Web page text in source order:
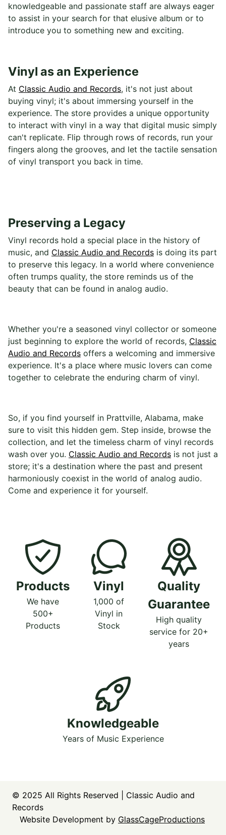
knowledgeable and passionate staff are always eager
to assist in your search for that elusive album or to
introduce you to something new and exciting.
Vinyl as an Experience
At Classic Audio and Records, it's not just about
buying vinyl; it's about immersing yourself in the
experience. The store provides a unique opportunity
to interact with vinyl in a way that digital music simply
can't replicate. Flip through rows of records, run your
fingers along the grooves, and let the tactile sensation
of vinyl transport you back in time.
Preserving a Legacy
Vinyl records hold a special place in the history of
music, and Classic Audio and Records is doing its part
to preserve this legacy. In a world where convenience
often trumps quality, the store reminds us of the
beauty that can be found in analog audio.
Whether you're a seasoned vinyl collector or someone
just beginning to explore the world of records, Classic
Audio and Records offers a welcoming and immersive
experience. It's a place where music lovers can come
together to celebrate the enduring charm of vinyl.
So, if you find yourself in Prattville, Alabama, make
sure to visit this hidden gem. Step inside, browse the
collection, and let the timeless charm of vinyl records
wash over you. Classic Audio and Records is not just a
store; it's a destination where the past and present
harmoniously coexist in the world of analog audio.
Come and experience it for yourself.
Products
We have
500+
Products
Vinyl
1,000 of
Vinyl in
Stock
Quality
Guarantee
High quality
service for 20+
years
Knowledgeable
Years of Music Experience
© 2025 All Rights Reserved | Classic Audio and
Records
Website Development by GlassCageProductions